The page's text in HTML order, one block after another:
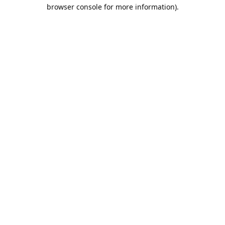
browser console for more information).